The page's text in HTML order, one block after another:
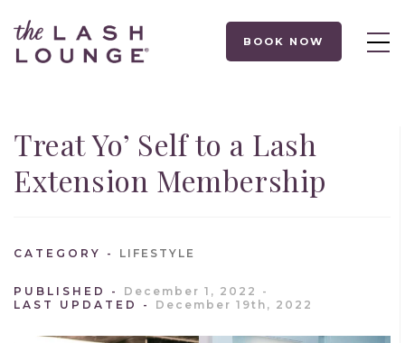
BOOK NOW
Treat Yo’ Self to a Lash
Extension Membership
CATEGORY LIFESTYLE
PUBLISHED
December 1, 2022
LAST UPDATED
December 19th, 2022